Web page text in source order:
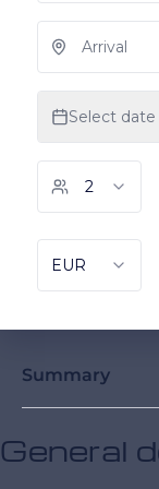
Summary
General